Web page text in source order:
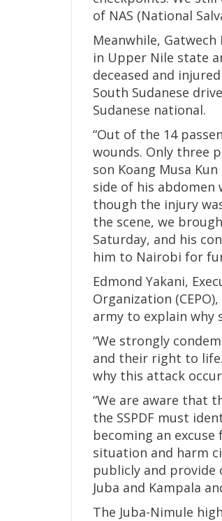
of NAS (National
Meanwhile,
in Upper Nile state
deceased and
South Sudanese
Sudanese national.
“Out of the 14
wounds. Only three
son Koang Musa
side of his
though the injury
the scene, we
Saturday, and his
him to Nairobi for
Edmond Yakani,
Organization
army to explain why
“We strongly
and their right to
why this attack
“We are aware that
the SSPDF must
becoming an
situation and harm
publicly and provide
Juba and Kampala
The Juba-Nimule